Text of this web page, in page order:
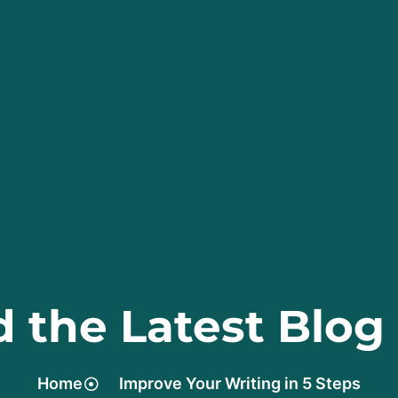
the Latest Blog
Home Improve Your Writing in 5 Steps